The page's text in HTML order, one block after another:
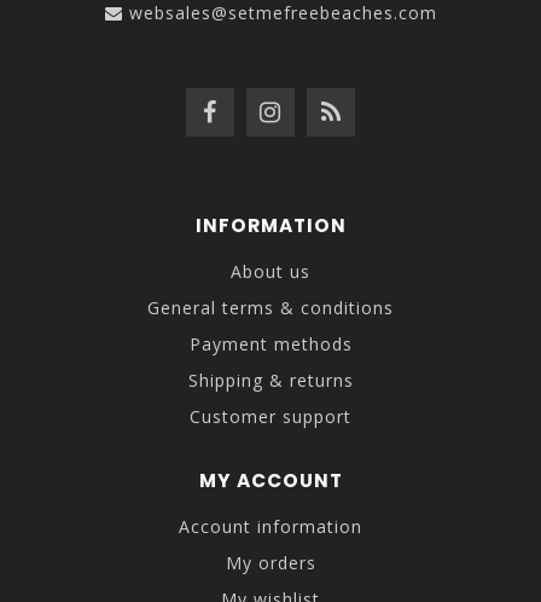
websales@setmefreebeaches.com
INFORMATION
About us
General terms & conditions
Payment methods
Shipping & returns
Customer support
MY ACCOUNT
Account information
My orders